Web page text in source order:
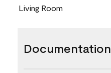
Living Room
Documentation